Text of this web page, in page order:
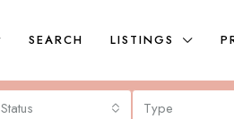
SEARCH LISTINGS
Status Type